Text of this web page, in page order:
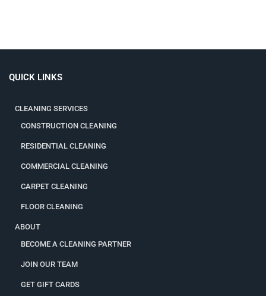
QUICK LINKS
CLEANING SERVICES
CONSTRUCTION CLEANING
RESIDENTIAL CLEANING
COMMERCIAL CLEANING
CARPET CLEANING
FLOOR CLEANING
ABOUT
BECOME A CLEANING PARTNER
JOIN OUR TEAM
GET GIFT CARDS